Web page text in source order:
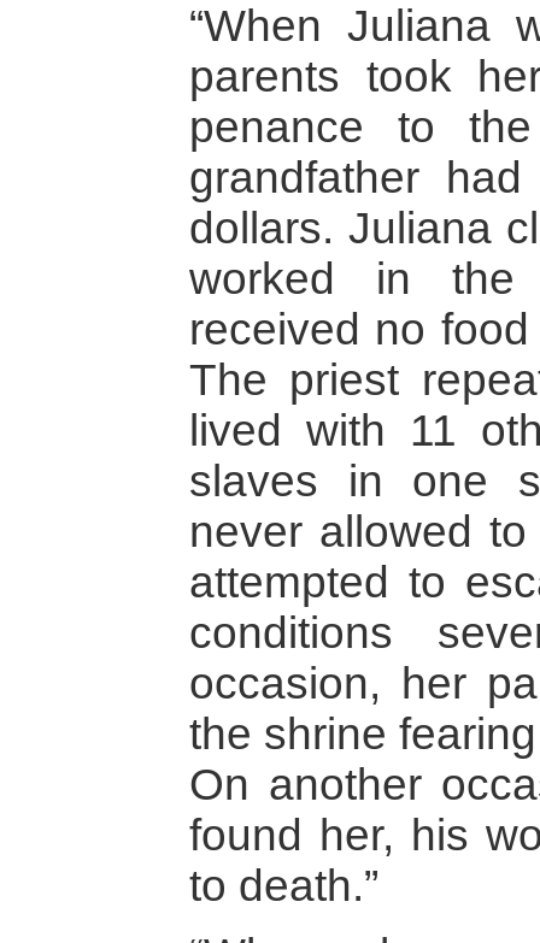
“When Juliana
parents took
penance to
grandfather
dollars. Juliana
worked in the
received no
The priest
lived with 11
slaves in one
never allowed
attempted to
conditions
occasion, her
the shrine
On another
found her, his
to death.”